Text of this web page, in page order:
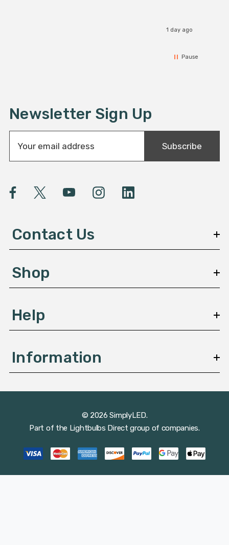
1 day ago
Pause
Newsletter Sign Up
a
A
e
s
Subscribe
Contact Us
Shop
Help
Information
© 2026 SimplyLED.
Part of the Lightbulbs Direct group of companies.